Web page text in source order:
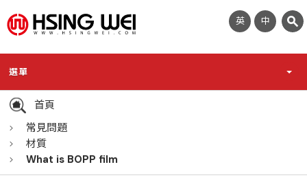
英 中
選單
首頁
常見問題
材質
What is BOPP film